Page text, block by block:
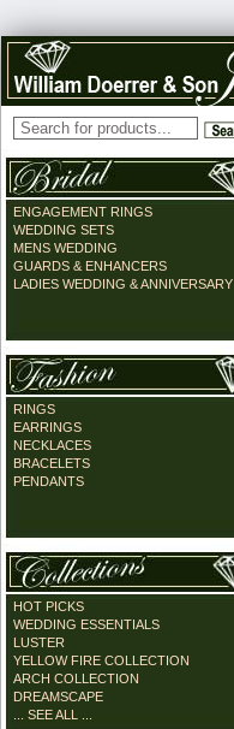
ENGAGEMENT RINGS
WEDDING SETS
MENS WEDDING
GUARDS & ENHANCERS
LADIES WEDDING & ANNIVERSARY
RINGS
EARRINGS
NECKLACES
BRACELETS
PENDANTS
HOT PICKS
WEDDING ESSENTIALS
LUSTER
YELLOW FIRE COLLECTION
ARCH COLLECTION
DREAMSCAPE
... SEE ALL ...